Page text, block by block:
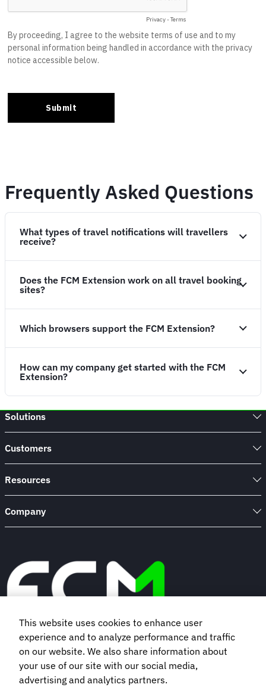
Frequently Asked Questions
What types of travel notifications will travellers
receive?
Does the FCM Extension work on all travel booking
sites?
Which browsers support the FCM Extension?
How can my company get started with the FCM
Extension?
Solutions
Customers
Resources
Company
Book a demo
Subscribe to our newsletter
This website uses cookies to enhance user
experience and to analyze performance and traffic
on our website. We also share information about
your use of our site with our social media,
advertising and analytics partners.